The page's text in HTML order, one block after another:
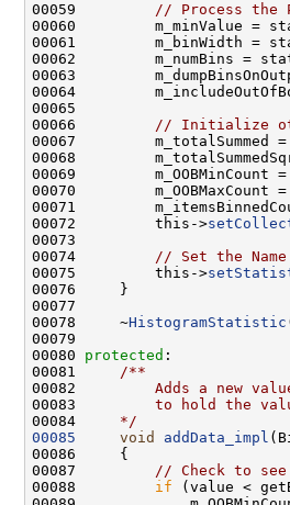
00059 // Process the
00060         m_minValue =
00061         m_binWidth =
00062         m_numBins =
00063
00064
00066 // Initialize
00072         this->
00074 // Set the
00075         this->
00078     ~HistogramStatistic
00080 protected :
00081
    /**
00082
Adds a new
00083
to hold the
00084
    */
00085
void addData_impl
00087 // Check to
00088 if